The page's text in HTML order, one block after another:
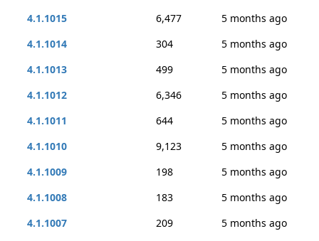
4.1.1015
6,477
5 months ago
4.1.1014
304
5 months ago
4.1.1013
499
5 months ago
4.1.1012
6,346
5 months ago
4.1.1011
644
5 months ago
4.1.1010
9,123
5 months ago
4.1.1009
198
5 months ago
4.1.1008
183
5 months ago
4.1.1007
209
5 months ago